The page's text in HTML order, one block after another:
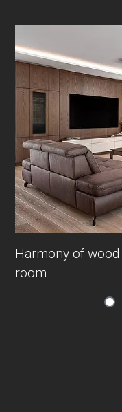
Harmony of
room